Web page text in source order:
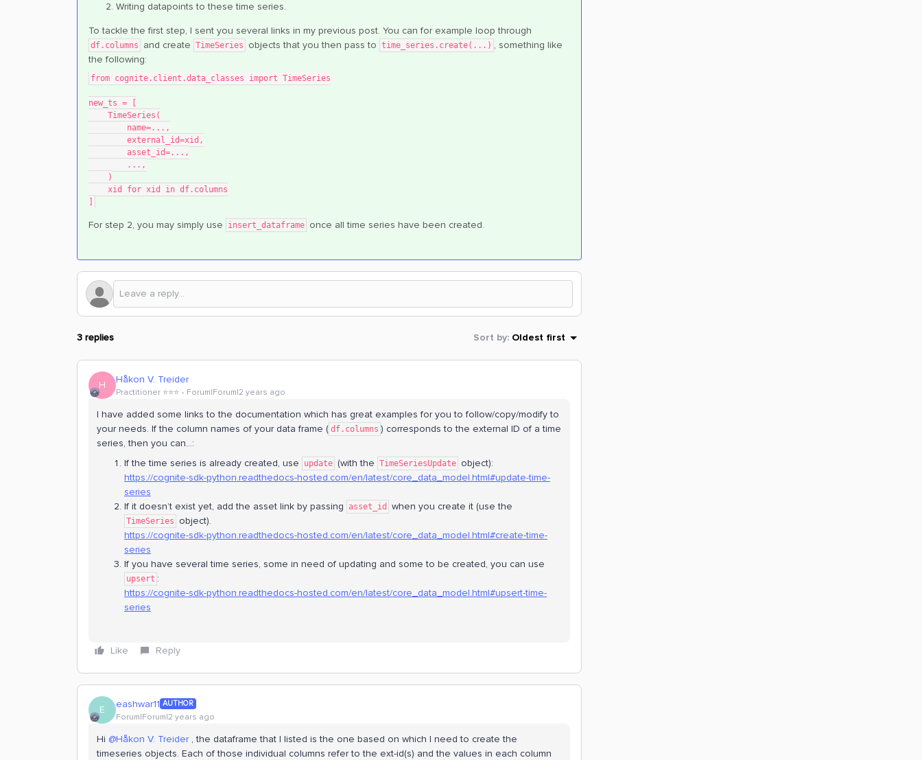
Writing datapoints to these time series.
To tackle the first step, I sent you several links in my previous post. You can for example loop through
df.columns and create TimeSeries objects that you then pass to time_series.create(...) , something like
the following:
from cognite.client.data_classes import TimeSeries
new_ts = [
    TimeSeries(
        name=...,
        external_id=xid,
        asset_id=...,
        ...,
    )
    xid for xid in df.columns
For step 2, you may simply use insert_dataframe once all time series have been created.
3 replies Sort by: Oldest first
H Håkon V. Treider
Practitioner ⭐️⭐️⭐️ Forum|Forum|2 years ago
I have added some links to the documentation which has great examples for you to follow/copy/modify to
your needs. If the column names of your data frame ( df.columns ) corresponds to the external ID of a time
series, then you can...:
If the time series is already created, use
update (with the TimeSeriesUpdate object):
https://cognite-sdk-python.readthedocs-hosted.com/en/latest/core_data_model.html#update-time-
series
If it doesn’t exist yet, add the asset link by passing
asset_id when you create it (use the
TimeSeries
object).
https://cognite-sdk-python.readthedocs-hosted.com/en/latest/core_data_model.html#create-time-
series
If you have several time series, some in need of updating and some to be created, you can use
upsert :
https://cognite-sdk-python.readthedocs-hosted.com/en/latest/core_data_model.html#upsert-time-
series
Like Reply
E eashwar11 AUTHOR
Forum|Forum|2 years ago
Hi @Håkon V. Treider, the dataframe that I listed is the one based on which I need to create the
timeseries objects. Each of those individual columns refer to the ext-id(s) and the values in each column